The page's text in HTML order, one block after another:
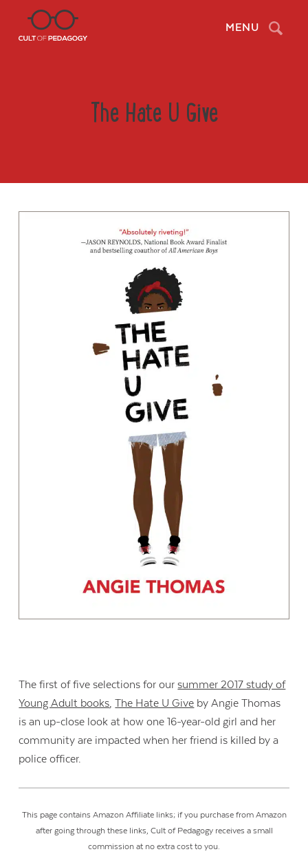
MENU Search
The Hate U Give
The first of five selections for oursummer 2017 study of
Young Adult books ,The Hate U Give by Angie Thomas
is an up-close look at how one 16-year-old girl and her
community are impacted when her friend is killed by a
police officer.
This page contains Amazon Affiliate links; if you purchase from Amazon
after going through these links, Cult of Pedagogy receives a small
commission at no extra cost to you.